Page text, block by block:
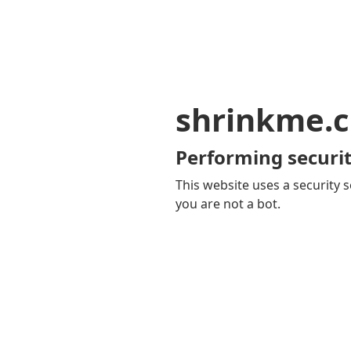
Performing
This website uses a security
you are not a bot.